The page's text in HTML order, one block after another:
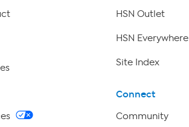
HSN Outlet
HSN Everywhere
Site Index
Connect
Community